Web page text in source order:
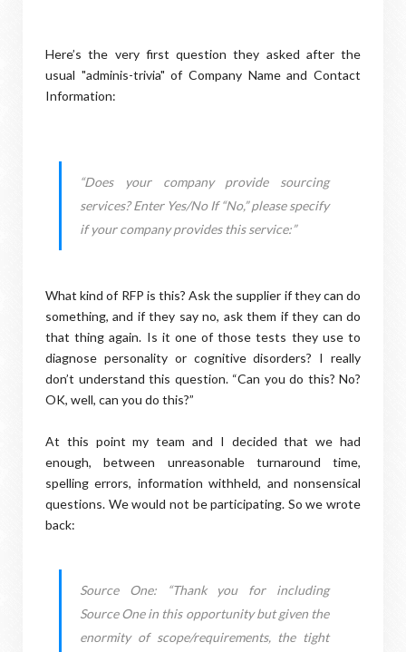
Here’s the very first question they asked after the
usual "adminis-trivia" of Company Name and Contact
Information:
“Does your company provide sourcing
services? Enter Yes/No If “No,” please specify
if your company provides this service:”
What kind of RFP is this? Ask the supplier if they can do
something, and if they say no, ask them if they can do
that thing again. Is it one of those tests they use to
diagnose personality or cognitive disorders? I really
don’t understand this question. “Can you do this? No?
OK, well, can you do this?”
At this point my team and I decided that we had
enough, between unreasonable turnaround time,
spelling errors, information withheld, and nonsensical
questions. We would not be participating. So we wrote
back:
Source One: “Thank you for including
Source One in this opportunity but given the
enormity of scope/requirements, the tight